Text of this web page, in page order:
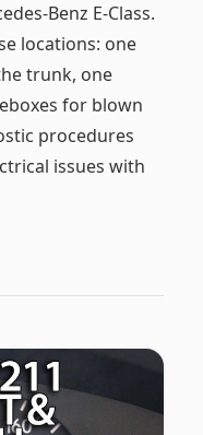
Benz E-Class.
locations: one
trunk, one
for blown
procedures
issues with